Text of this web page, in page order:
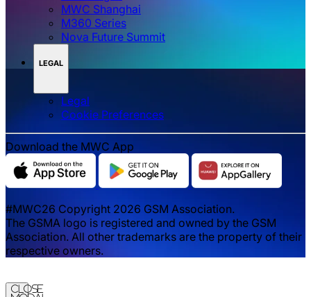
MWC Shanghai
M360 Series
Nova Future Summit
LEGAL
Legal
‌‌Cookie Preferences
Download the MWC App
#MWC26 Copyright 2026 GSM Association.
The GSMA logo is registered and owned by the GSM
Association. All other trademarks are the property of their
respective owners.
Close